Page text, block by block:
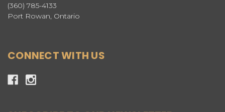
(360) 785-4133
Port Rowan, Ontario
CONNECT WITH US